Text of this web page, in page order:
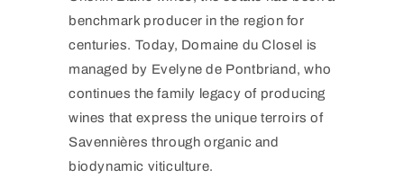
benchmark producer in the region for
centuries. Today, Domaine du Closel is
managed by Evelyne de Pontbriand, who
continues the family legacy of producing
wines that express the unique terroirs of
Savennières through organic and
biodynamic viticulture.